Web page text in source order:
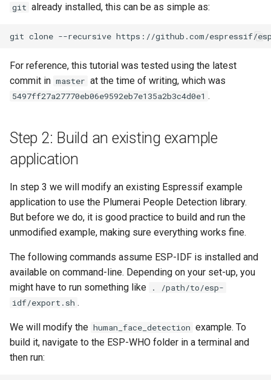
git already installed, this can be as simple as:
git clone --recursive
For reference, this tutorial was tested using the latest
commit in master at the time of writing, which was
5497ff27a27770eb06e9592eb7e135a2b3c4d0e1 .
Step 2: Build an existing example
application
In step 3 we will modify an existing Espressif example
application to use the Plumerai People Detection library.
But before we do, it is good practice to build and run the
unmodified example, making sure everything works fine.
The following commands assume ESP-IDF is installed and
available on command-line. Depending on your set-up, you
might have to run something like
. /path/to/esp-
idf/export.sh .
We will modify the human_face_detection example. To
build it, navigate to the ESP-WHO folder in a terminal and
then run: